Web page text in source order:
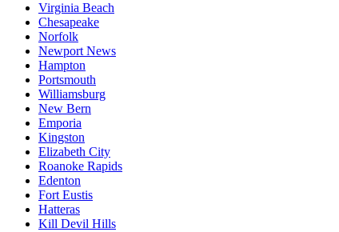
Virginia Beach
Chesapeake
Norfolk
Newport News
Hampton
Portsmouth
Williamsburg
New Bern
Emporia
Kingston
Elizabeth City
Roanoke Rapids
Edenton
Fort Eustis
Hatteras
Kill Devil Hills